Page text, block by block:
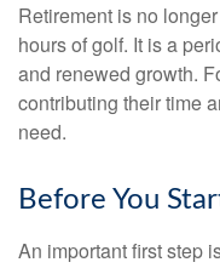
Retirement is no
hours of golf. It is a
and renewed growth.
contributing their time
need.
Before You
An important first step